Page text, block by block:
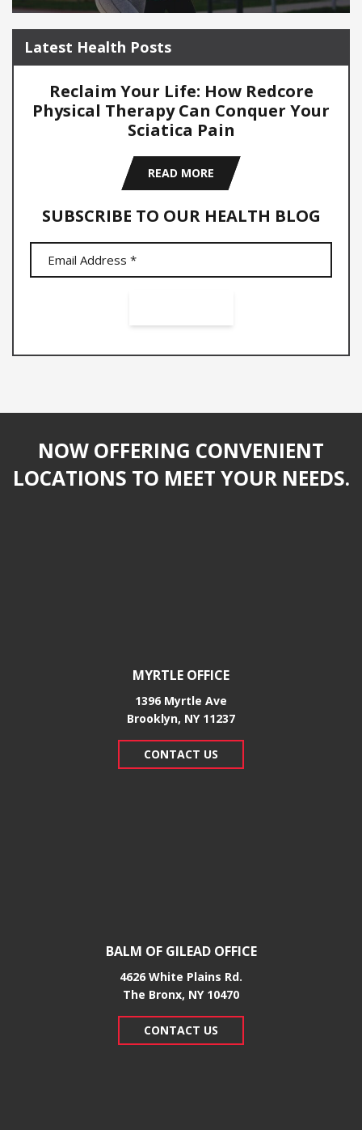
Latest Health Posts
Reclaim Your Life: How Redcore
Physical Therapy Can Conquer Your
Sciatica Pain
READ MORE
SUBSCRIBE TO OUR HEALTH BLOG
NOW OFFERING CONVENIENT
LOCATIONS TO MEET YOUR NEEDS.
MYRTLE OFFICE
1396 Myrtle Ave
Brooklyn, NY 11237
CONTACT US
BALM OF GILEAD OFFICE
4626 White Plains Rd.
​The Bronx, NY 10470
CONTACT US